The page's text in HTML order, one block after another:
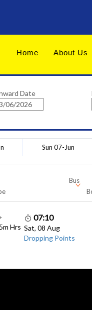
Home About Us
Date
Sun 07-Jun
Bus
Hrs
07:10
Sat, 08 Aug
Dropping Points